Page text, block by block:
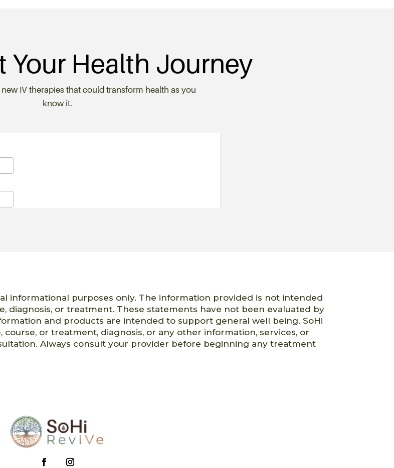
Your Health Journey
IV therapies that could transform health as you
know it.
informational purposes only. The information provided is not intended
diagnosis, or treatment. These statements have not been evaluated by
and products are intended to support general well being. SoHi
or treatment, diagnosis, or any other information, services, or
Always consult your provider before beginning any treatment